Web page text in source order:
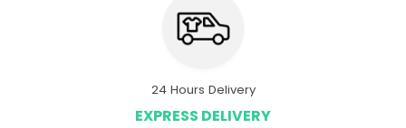
24 Hours Delivery
EXPRESS DELIVERY